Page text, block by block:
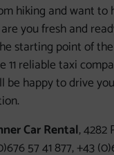
hiking and want to
you fresh and
starting point of the
11 reliable taxi
be happy to drive
Car Rental, 4282
57 41 877, +43